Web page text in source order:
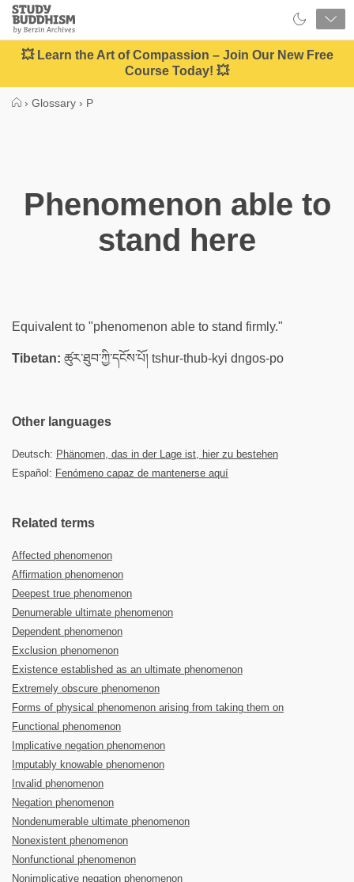
Close
Study
Buddhism
Home
💥 Learn the Art of Compassion – Join Our New Free
Course Today! 💥
› Glossary › P
Phenomenon able to
stand here
Equivalent to "phenomenon able to stand firmly."
Tibetan: ཚུར་ཐུབ་ཀྱི་དངོས་པོ། tshur-thub-kyi dngos-po
Other languages
Deutsch: Phänomen, das in der Lage ist, hier zu bestehen
Español: Fenómeno capaz de mantenerse aquí
Related terms
Affected phenomenon
Affirmation phenomenon
Deepest true phenomenon
Denumerable ultimate phenomenon
Dependent phenomenon
Exclusion phenomenon
Existence established as an ultimate phenomenon
Extremely obscure phenomenon
Forms of physical phenomenon arising from taking them on
Functional phenomenon
Implicative negation phenomenon
Imputably knowable phenomenon
Invalid phenomenon
Negation phenomenon
Nondenumerable ultimate phenomenon
Nonexistent phenomenon
Nonfunctional phenomenon
Nonimplicative negation phenomenon